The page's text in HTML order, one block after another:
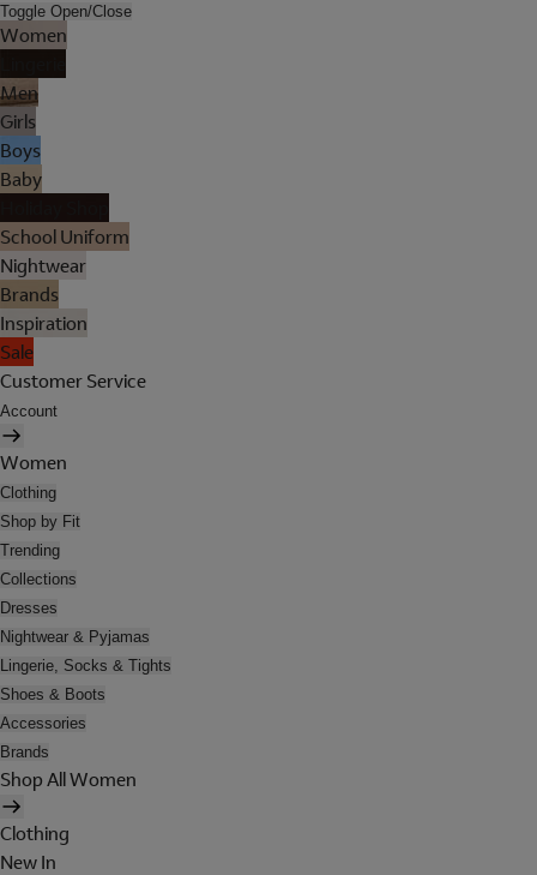
Toggle Open/Close
Women
Men
Girls
Boys
Baby
School Uniform
Nightwear
Brands
Inspiration
Sale
Customer Service
Account
Women
Clothing
Shop by Fit
Trending
Collections
Dresses
Nightwear & Pyjamas
Lingerie, Socks & Tights
Shoes & Boots
Accessories
Brands
Shop All Women
Clothing
New In